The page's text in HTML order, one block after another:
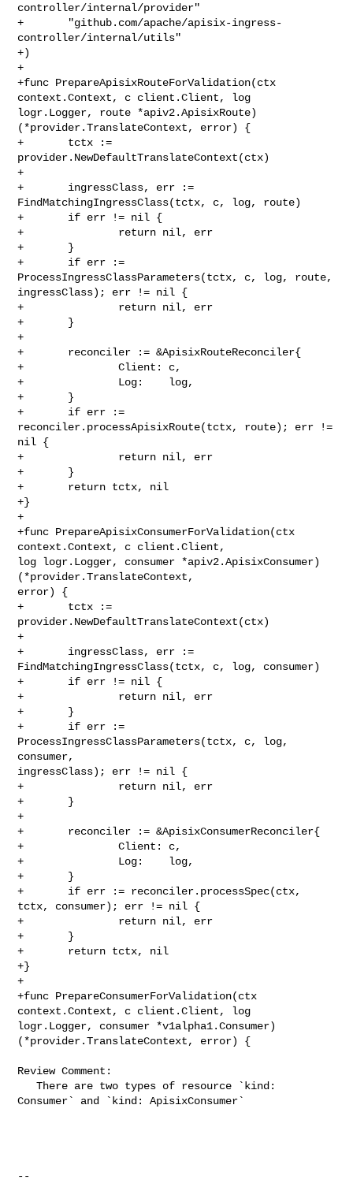
controller/internal/provider"
+       "github.com/apache/apisix-ingress-
controller/internal/utils"
+)
+
+func PrepareApisixRouteForValidation(ctx
context.Context, c client.Client, log
logr.Logger, route *apiv2.ApisixRoute)
(*provider.TranslateContext, error) {
+       tctx :=
provider.NewDefaultTranslateContext(ctx)
+
+       ingressClass, err :=
FindMatchingIngressClass(tctx, c, log, route)
+       if err != nil {
+               return nil, err
+       }
+       if err :=
ProcessIngressClassParameters(tctx, c, log, route,
ingressClass); err != nil {
+               return nil, err
+       }
+
+       reconciler := &ApisixRouteReconciler{
+               Client: c,
+               Log:    log,
+       }
+       if err :=
reconciler.processApisixRoute(tctx, route); err !=
nil {
+               return nil, err
+       }
+       return tctx, nil
+}
+
+func PrepareApisixConsumerForValidation(ctx
context.Context, c client.Client,
log logr.Logger, consumer *apiv2.ApisixConsumer)
(*provider.TranslateContext,
error) {
+       tctx :=
provider.NewDefaultTranslateContext(ctx)
+
+       ingressClass, err :=
FindMatchingIngressClass(tctx, c, log, consumer)
+       if err != nil {
+               return nil, err
+       }
+       if err :=
ProcessIngressClassParameters(tctx, c, log,
consumer,
ingressClass); err != nil {
+               return nil, err
+       }
+
+       reconciler := &ApisixConsumerReconciler{
+               Client: c,
+               Log:    log,
+       }
+       if err := reconciler.processSpec(ctx,
tctx, consumer); err != nil {
+               return nil, err
+       }
+       return tctx, nil
+}
+
+func PrepareConsumerForValidation(ctx
context.Context, c client.Client, log
logr.Logger, consumer *v1alpha1.Consumer)
(*provider.TranslateContext, error) {
Review Comment:
   There are two types of resource `kind:
Consumer` and `kind: ApisixConsumer`
--